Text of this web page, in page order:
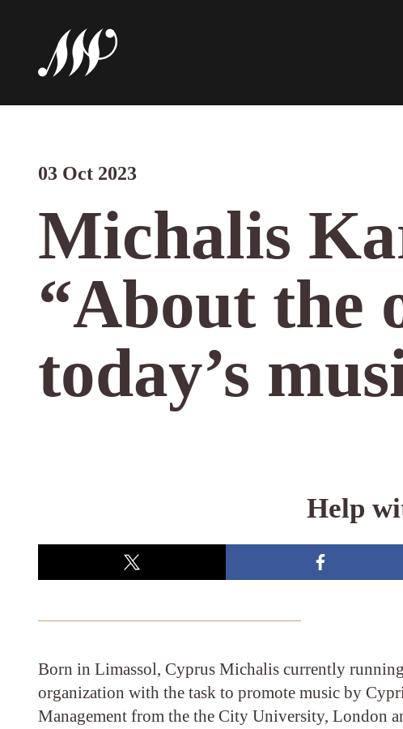
03 Oct 2023
Michalis
“About the
today’s
Help
Born in Limassol, Cyprus Michalis currently
organization with the task to promote music by
Management from the the City University, London